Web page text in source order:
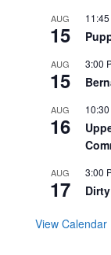
AUG
15
AUG
15
3:00
AUG
16
AUG
17
3:00
View Calendar